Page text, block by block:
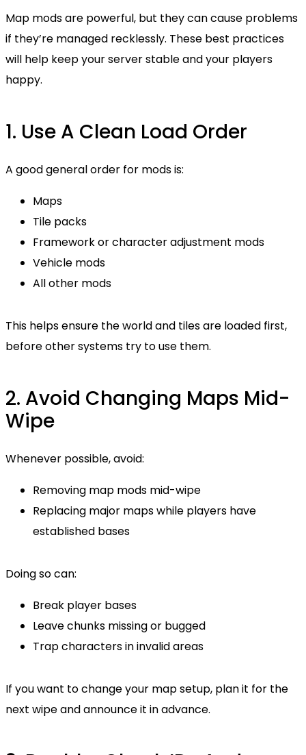
Map mods are powerful, but they can cause problems
if they’re managed recklessly. These best practices
will help keep your server stable and your players
happy.
1. Use A Clean Load Order
A good general order for mods is:
Maps
Tile packs
Framework or character adjustment mods
Vehicle mods
All other mods
This helps ensure the world and tiles are loaded first,
before other systems try to use them.
2. Avoid Changing Maps Mid-
Wipe
Whenever possible, avoid:
Removing map mods mid-wipe
Replacing major maps while players have
established bases
Doing so can:
Break player bases
Leave chunks missing or bugged
Trap characters in invalid areas
If you want to change your map setup, plan it for the
next wipe and announce it in advance.